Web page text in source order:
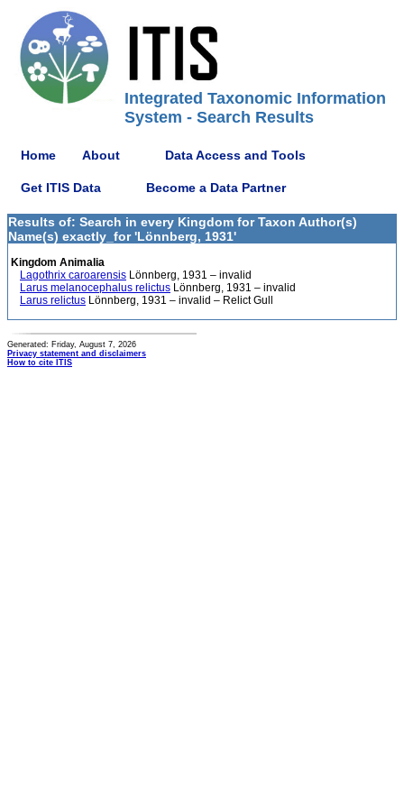
Integrated Taxonomic Information
System - Search Results
Home About Data Access and Tools
Get ITIS Data Become a Data Partner
Results of: Search in every Kingdom for Taxon Author(s)
Name(s) exactly_for 'Lönnberg, 1931'
Kingdom Animalia
Lagothrix caroarensis Lönnberg, 1931 – invalid
Larus melanocephalus relictus Lönnberg, 1931 – invalid
Larus relictus Lönnberg, 1931 – invalid – Relict Gull
Generated: Friday, August 7, 2026
Privacy statement and disclaimers
How to cite ITIS